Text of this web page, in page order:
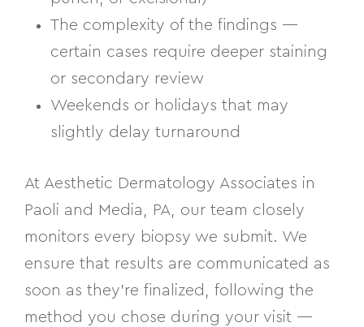
The complexity of the findings —
certain cases require deeper staining
or secondary review
Weekends or holidays that may
slightly delay turnaround
At Aesthetic Dermatology Associates in
Paoli and Media, PA, our team closely
monitors every biopsy we submit. We
ensure that results are communicated as
soon as they’re finalized, following the
method you chose during your visit —